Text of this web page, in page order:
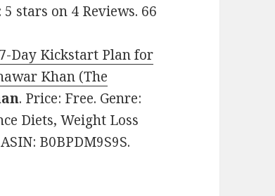
stars on 4 Reviews. 66
Day Kickstart Plan for
Khan (The
. Price: Free. Genre:
Diets, Weight Loss
B0BPDM9S9S.